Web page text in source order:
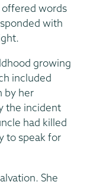
offered words
with
growing
included
by her
the incident
had killed
to speak for
She